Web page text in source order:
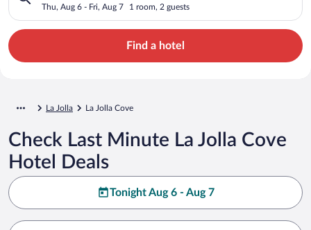
Thu, Aug 6 - Fri, Aug 7 1 room, 2 guests
Find a hotel
La Jolla La Jolla Cove
Check Last Minute La Jolla Cove
Hotel Deals
Tonight Aug 6 - Aug 7